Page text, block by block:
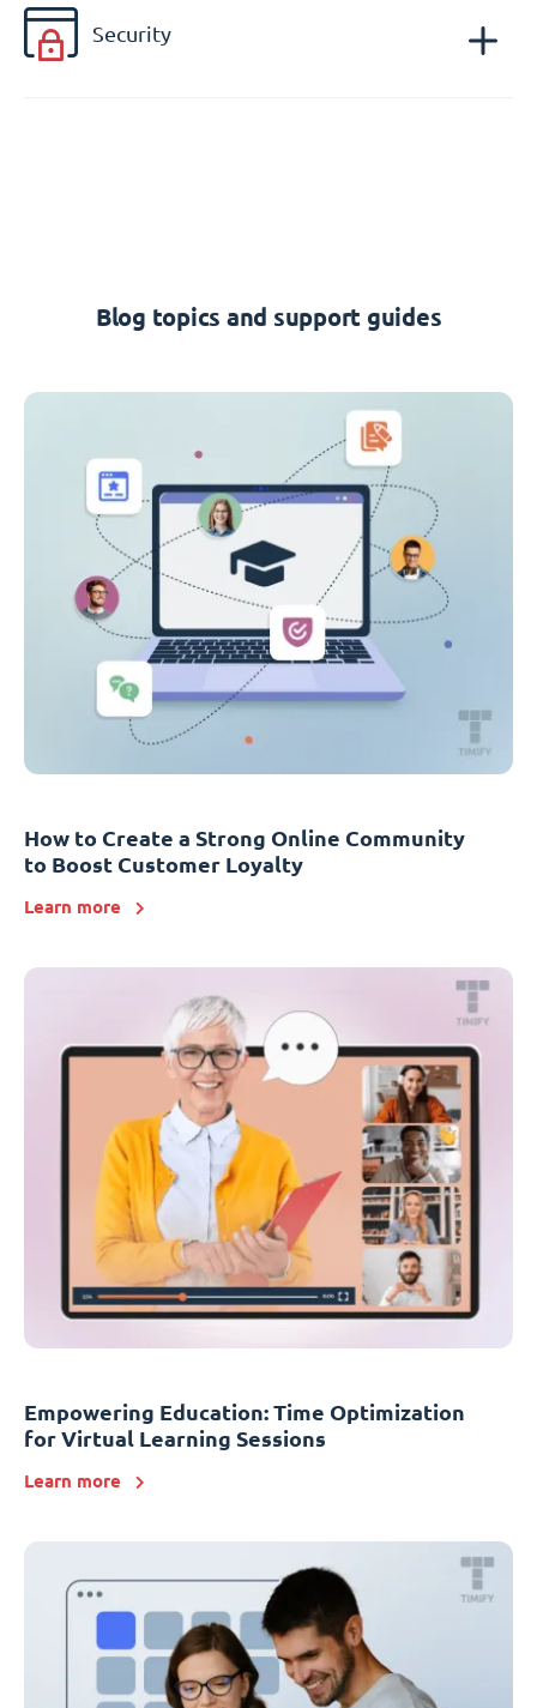
Security
Blog topics and support guides
How to Create a Strong Online Community
to Boost Customer Loyalty
Learn more
Empowering Education: Time Optimization
for Virtual Learning Sessions
Learn more